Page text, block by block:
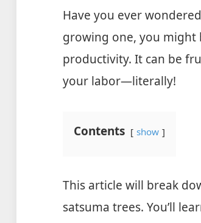
Have you ever
growing one, you might
productivity. It can be
your labor—literally!
Contents show
This article will break
satsuma trees. You’ll